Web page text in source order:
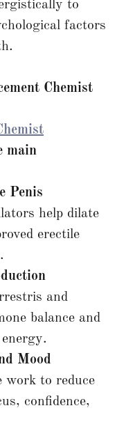
to
factors
Chemist
main
Penis
help dilate
erectile
and
balance and
Mood
work to reduce
confidence,